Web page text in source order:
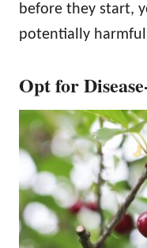
before they start,
potentially
Opt for